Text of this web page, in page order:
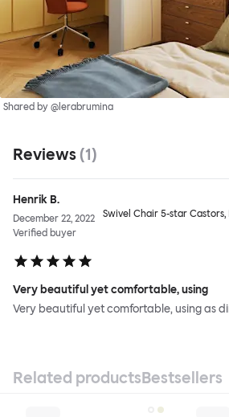
Shared by @lerabrumina
Reviews (1)
Henrik B.
December 22, 2022
Verified buyer
Swivel Chair 5-star Castors,
Very beautiful yet comfortable, using
Very beautiful yet comfortable, using as
Related productsBestsellers